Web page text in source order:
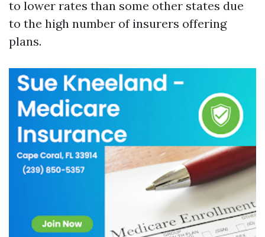
to lower rates than some other states due
to the high number of insurers offering
plans.